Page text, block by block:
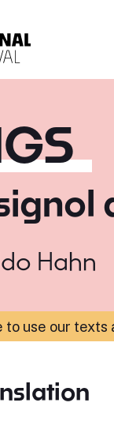
Hahn
to use our texts